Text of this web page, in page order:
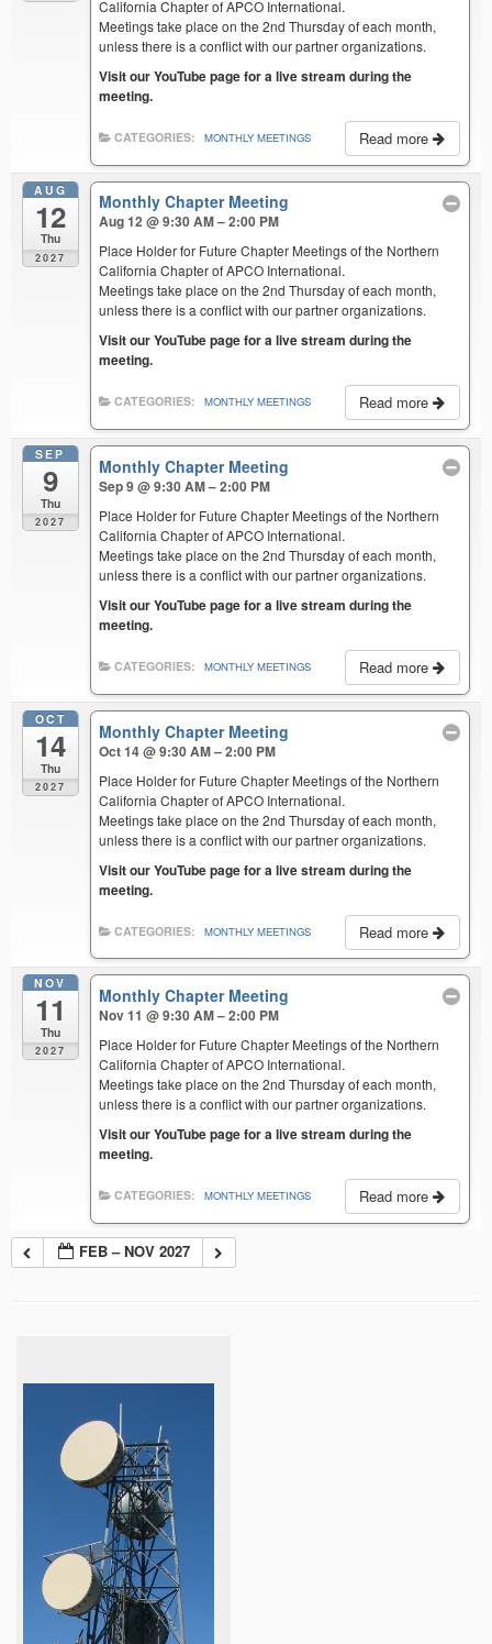
California Chapter of APCO International.
Meetings take place on the 2nd Thursday of each month,
unless there is a conflict with our partner organizations.
Visit our YouTube page for a live stream during the
meeting.
Read more
CATEGORIES: MONTHLY MEETINGS
AUG
12
Thu
2027
Monthly Chapter Meeting
Aug 12 @ 9:30 AM – 2:00 PM
Place Holder for Future Chapter Meetings of the Northern
California Chapter of APCO International.
Meetings take place on the 2nd Thursday of each month,
unless there is a conflict with our partner organizations.
Visit our YouTube page for a live stream during the
meeting.
Read more
CATEGORIES: MONTHLY MEETINGS
SEP
9
Thu
2027
Monthly Chapter Meeting
Sep 9 @ 9:30 AM – 2:00 PM
Place Holder for Future Chapter Meetings of the Northern
California Chapter of APCO International.
Meetings take place on the 2nd Thursday of each month,
unless there is a conflict with our partner organizations.
Visit our YouTube page for a live stream during the
meeting.
Read more
CATEGORIES: MONTHLY MEETINGS
OCT
14
Thu
2027
Monthly Chapter Meeting
Oct 14 @ 9:30 AM – 2:00 PM
Place Holder for Future Chapter Meetings of the Northern
California Chapter of APCO International.
Meetings take place on the 2nd Thursday of each month,
unless there is a conflict with our partner organizations.
Visit our YouTube page for a live stream during the
meeting.
Read more
CATEGORIES: MONTHLY MEETINGS
NOV
11
Thu
2027
Monthly Chapter Meeting
Nov 11 @ 9:30 AM – 2:00 PM
Place Holder for Future Chapter Meetings of the Northern
California Chapter of APCO International.
Meetings take place on the 2nd Thursday of each month,
unless there is a conflict with our partner organizations.
Visit our YouTube page for a live stream during the
meeting.
Read more
CATEGORIES: MONTHLY MEETINGS
FEB – NOV 2027